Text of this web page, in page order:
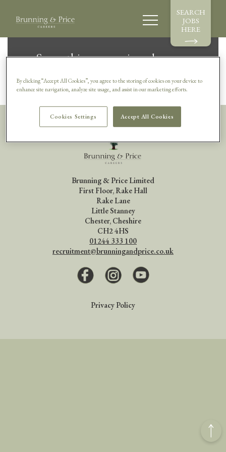
SEARCH
JOBS
HERE
Back
Sorry, this vacancy is no longer
available.
Brunning & Price Limited
First Floor, Rake Hall
Rake Lane
Little Stanney
Chester, Cheshire
CH2 4HS
01244 333 100
recruitment@brunningandprice.co.uk
Facebook Instagram
Privacy Policy
By clicking “Accept All Cookies”, you agree to the storing of cookies on your device to
enhance site navigation, analyze site usage, and assist in our marketing efforts.
Accept All Cookies
Cookies Settings